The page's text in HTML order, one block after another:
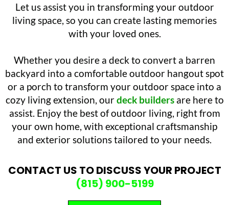
Let us assist you in transforming your outdoor
living space, so you can create lasting memories
with your loved ones.
Whether you desire a deck to convert a barren
backyard into a comfortable outdoor hangout spot
or a porch to transform your outdoor space into a
cozy living extension, ourdeck buildersare here to
assist. Enjoy the best of outdoor living, right from
your own home, with exceptional craftsmanship
and exterior solutions tailored to your needs.
CONTACT US TO DISCUSS YOUR PROJECT
(815) 900-5199